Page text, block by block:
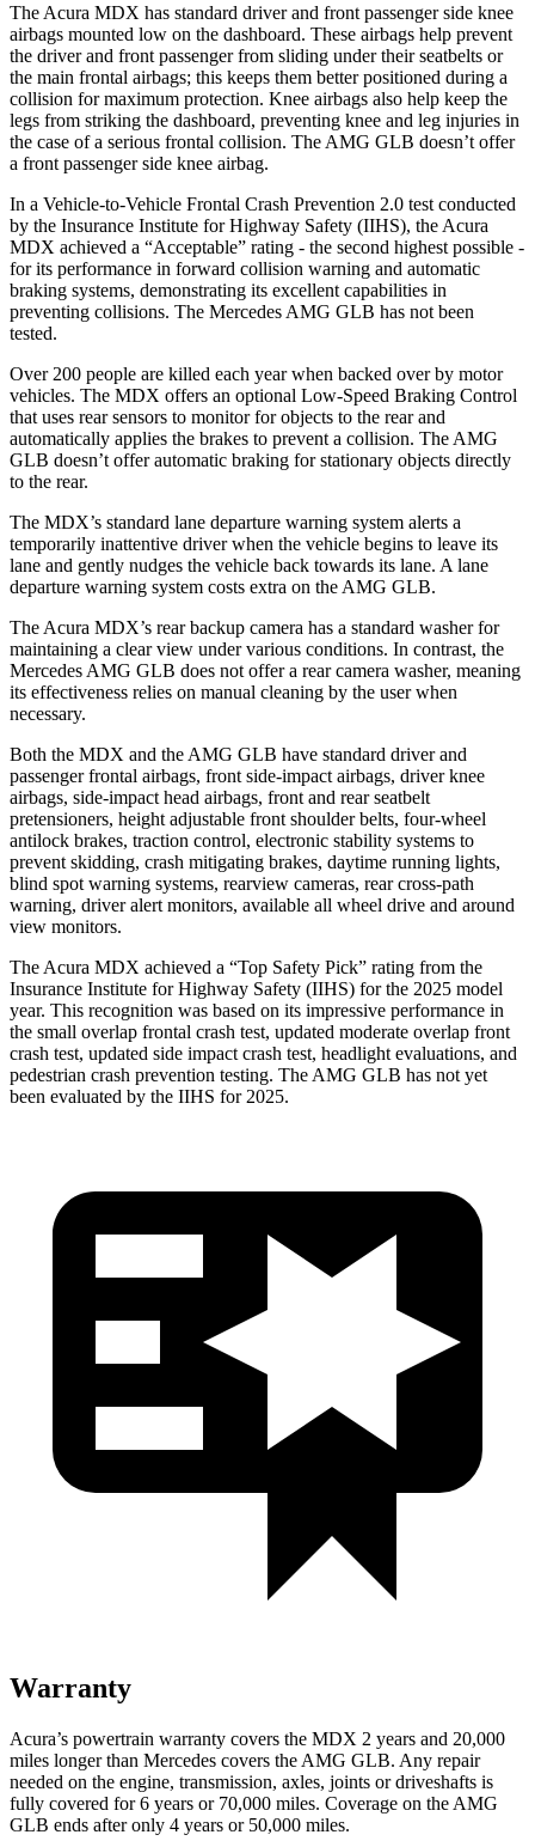
The Acura MDX has standard driverand front passenger side knee
airbags mounted low on the dashboard. These airbags help prevent
the driver and front passenger from sliding under their seatbelts or
the main frontal airbags; this keeps them better positioned during a
collision for maximum protection. Knee airbags also help keep the
legs from striking the dashboard, preventing knee and leg injuries in
the case of a serious frontal collision. The AMG GLB doesn’t offer
a front passenger side knee airbag.
In a Vehicle-to-Vehicle Frontal Crash Prevention 2.0 test conducted
by the Insurance Institute for Highway Safety (IIHS), the Acura
MDX achieved a “Acceptable” rating - the second highest possible -
for its performance in forward collision warning and automatic
braking systems, demonstrating its excellent capabilities in
preventing collisions. The Mercedes AMG GLB has not been
tested.
Over 200 people are killed each year when backed over by motor
vehicles. The MDX offers an optional Low-Speed Braking Control
that uses rear sensors to monitor for objects to the rear and
automatically applies the brakes to prevent a collision. The AMG
GLB doesn’t offer automatic braking for stationary objects directly
to the rear.
The MDX’s standard lane departure warning system alerts a
temporarily inattentive driver when the vehicle begins to leave its
lane and gently nudges the vehicle back towards its lane. A lane
departure warning system costs extra on the AMG GLB.
The Acura MDX’s rear backup camera has a standard washer for
maintaining a clear view under various conditions. In contrast, the
Mercedes AMG GLB does not offer a rear camera washer, meaning
its effectiveness relies on manual cleaning by the user when
necessary.
Both the MDX and the AMG GLB have standard driver and
passenger frontal airbags, front side-impact airbags, driver knee
airbags, side-impact head airbags, front and rear seatbelt
pretensioners, height adjustable front shoulder belts, four-wheel
antilock brakes, traction control, electronic stability systems to
prevent skidding, crash mitigating brakes, daytime running lights,
blind spot warning systems, rearview cameras, rear cross-path
warning, driver alert monitors, available all wheel drive and around
view monitors.
The Acura MDX achieved a “Top Safety Pick” rating from the
Insurance Institute for Highway Safety (IIHS) for the 2025 model
year. This recognition was based on its impressive performance in
the small overlap frontal crash test, updated moderate overlap front
crash test, updated side impact crash test, headlight evaluations, and
pedestrian crash prevention testing. The AMG GLB has not yet
been evaluated by the IIHS for 2025.
Warranty
Acura’s powertrain warranty covers the MDX 2 years and 20,000
miles longer than Mercedes covers the AMG GLB. Any repair
needed on the engine, transmission, axles, joints or driveshafts is
fully covered for 6 years or 70,000 miles. Coverage on the AMG
GLB ends after only 4 years or 50,000 miles.